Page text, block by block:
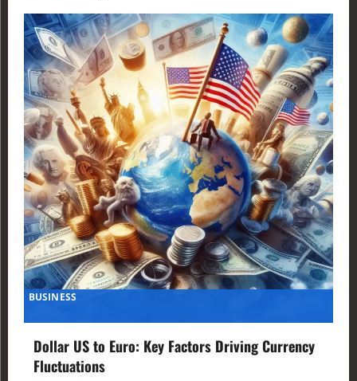
BUSINESS
Dollar US to Euro: Key Factors Driving Currency
Fluctuations